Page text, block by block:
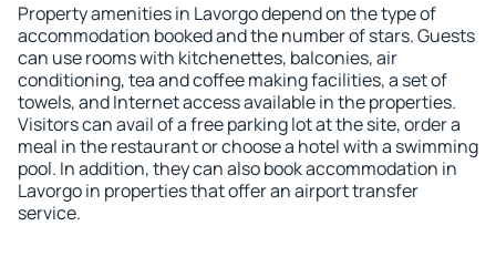
Property amenities in Lavorgo depend on the type of
accommodation booked and the number of stars. Guests
can use rooms with kitchenettes, balconies, air
conditioning, tea and coffee making facilities, a set of
towels, and Internet access available in the properties.
Visitors can avail of a free parking lot at the site, order a
meal in the restaurant or choose a hotel with a swimming
pool. In addition, they can also book accommodation in
Lavorgo in properties that offer an airport transfer
service.